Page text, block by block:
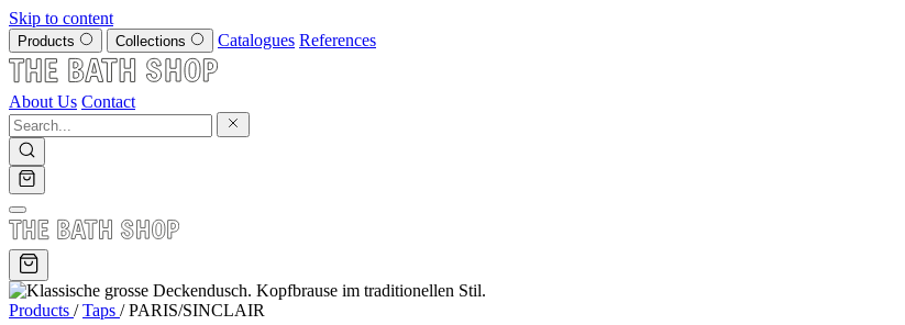
Skip to content
Products Collections Catalogues References
About Us Contact
Products / Taps / PARIS/SINCLAIR